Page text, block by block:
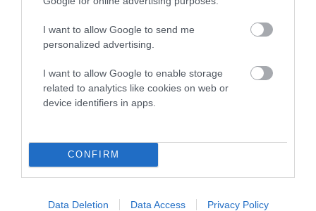
I want to allow Google to send me
personalized advertising.
I want to allow Google to enable storage
related to analytics like cookies on web or
device identifiers in apps.
CONFIRM
Data Deletion Data Access Privacy Policy
JEALROIE BLACK CANDLE AT ZAROSA
SIRE
DONNADOON DUKE OF
DARKNESS